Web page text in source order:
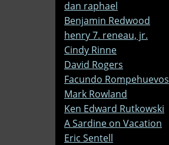
dan raphael
Benjamin Redwood
henry 7. reneau, jr.
Cindy Rinne
David Rogers
Facundo Rompehuevos
Mark Rowland
Ken Edward Rutkowski
A Sardine on Vacation
Eric Sentell